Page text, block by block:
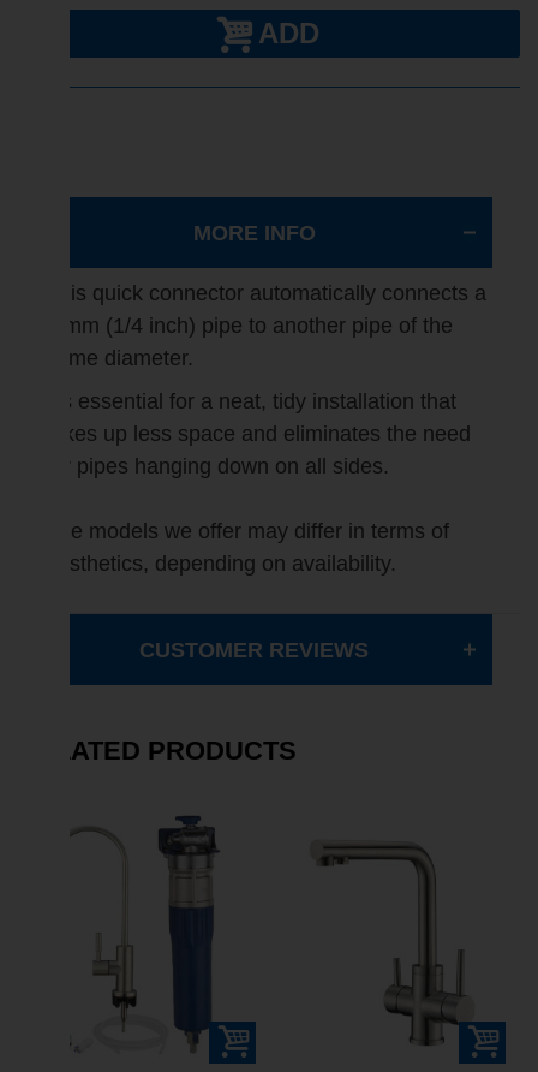
ADD
MORE INFO
This quick connector automatically connects a
6 mm (1/4 inch) pipe to another pipe of the
same diameter.
It's essential for a neat, tidy installation that
takes up less space and eliminates the need
for pipes hanging down on all sides.
The models we offer may differ in terms of
aesthetics, depending on availability.
CUSTOMER REVIEWS
RELATED PRODUCTS